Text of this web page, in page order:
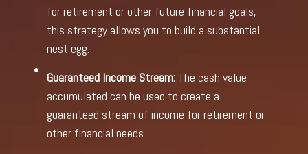
for retirement or other future financial goals,
this strategy allows you to build a substantial
nest egg.
Guaranteed Income Stream:The cash value
accumulated can be used to create a
guaranteed stream of income for retirement or
other financial needs.